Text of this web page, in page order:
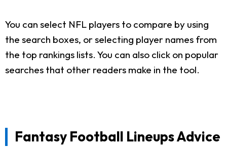
You can select NFL players to compare by using
the search boxes, or selecting player names from
the top rankings lists. You can also click on popular
searches that other readers make in the tool.
Fantasy Football Lineups Advice